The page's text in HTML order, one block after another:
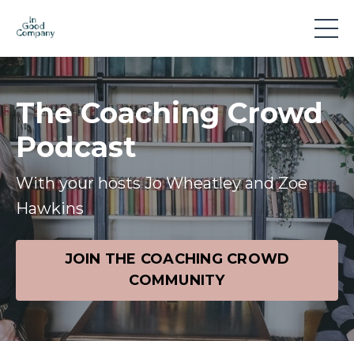
The Coaching Crowd
Podcast
With your hosts Jo Wheatley and Zoe
Hawkins
JOIN THE COACHING CROWD
COMMUNITY